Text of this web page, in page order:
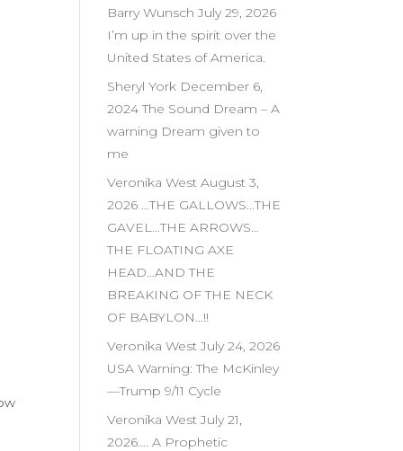
Barry Wunsch July 29, 2026
I’m up in the spirit over the
United States of America.
Sheryl York December 6,
2024 The Sound Dream – A
warning Dream given to
me
Veronika West August 3,
2026 …THE GALLOWS…THE
GAVEL…THE ARROWS…
THE FLOATING AXE
HEAD…AND THE
BREAKING OF THE NECK
OF BABYLON…!!
Veronika West July 24, 2026
USA Warning: The McKinley
—Trump 9/11 Cycle
Veronika West July 21,
2026…. A Prophetic